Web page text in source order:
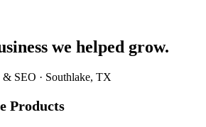
we helped grow.
& SEO · Southlake, TX
Products